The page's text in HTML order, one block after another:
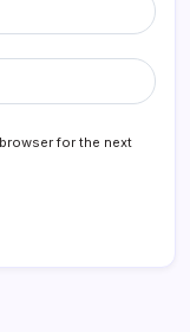
for the next